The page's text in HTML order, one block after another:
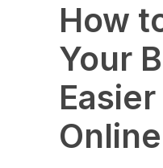
How
Your
Online